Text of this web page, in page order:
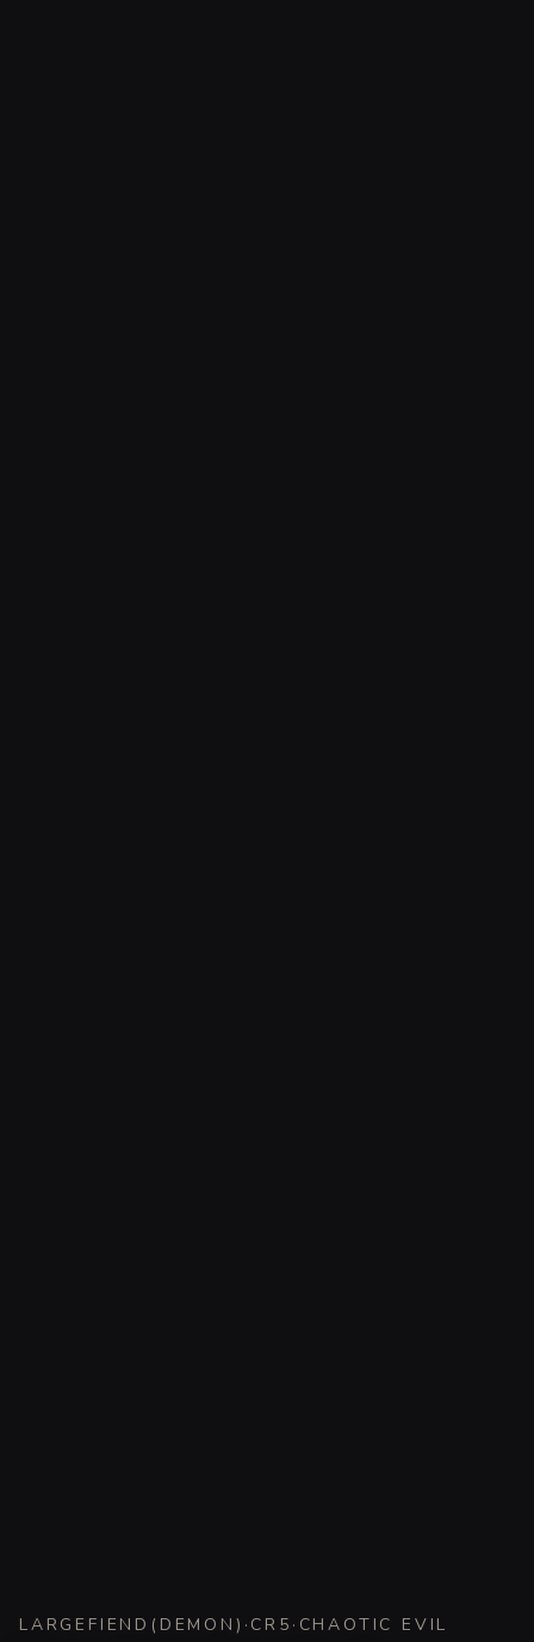
LARGE FIEND ( DEMON ) · CR 5 · CHAOTIC EVIL